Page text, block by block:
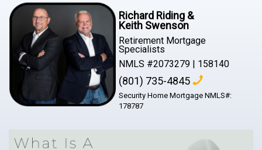
Richard Riding &
Keith Swenson
Retirement Mortgage
Specialists
NMLS #2073279 | 158140
(801) 735-4845
Security Home Mortgage NMLS#:
178787